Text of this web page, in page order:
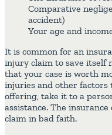
Comparative
accident)
Your age and
It is common for an
injury claim to save itself
that your case is worth
injuries and other factors
offering, take it to a
assistance. The
claim in bad faith.